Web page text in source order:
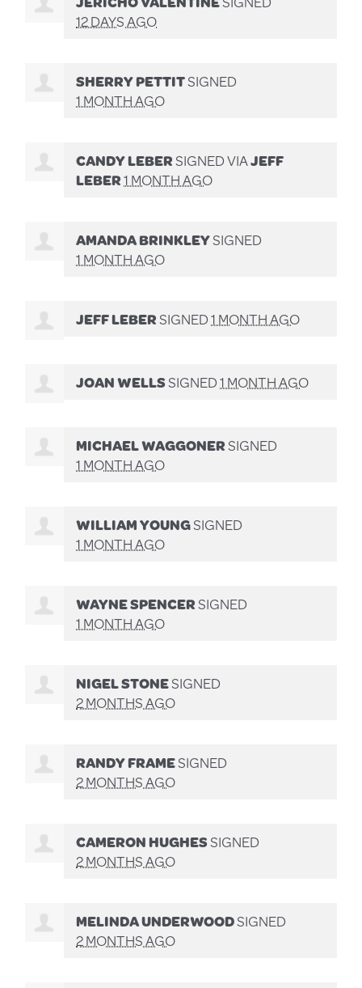
12 DAYS AGO
SHERRY PETTITSIGNED
1 MONTH AGO
CANDY LEBERSIGNED VIAJEFF
LEBER1 MONTH AGO
AMANDA BRINKLEYSIGNED
1 MONTH AGO
JEFF LEBERSIGNED1 MONTH AGO
JOAN WELLSSIGNED1 MONTH AGO
MICHAEL WAGGONERSIGNED
1 MONTH AGO
WILLIAM YOUNGSIGNED
1 MONTH AGO
WAYNE SPENCERSIGNED
1 MONTH AGO
NIGEL STONESIGNED
2 MONTHS AGO
RANDY FRAMESIGNED
2 MONTHS AGO
CAMERON HUGHESSIGNED
2 MONTHS AGO
MELINDA UNDERWOODSIGNED
2 MONTHS AGO